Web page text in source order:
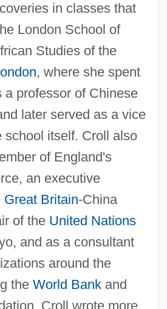
in classes that
London School of
Studies of the
, where she spent
a professor of Chinese
later served as a vice
school itself. Croll also
of England's
an executive
Great Britain-China
of the United Nations
and as a consultant
around the
the World Bankand
Croll wrote more